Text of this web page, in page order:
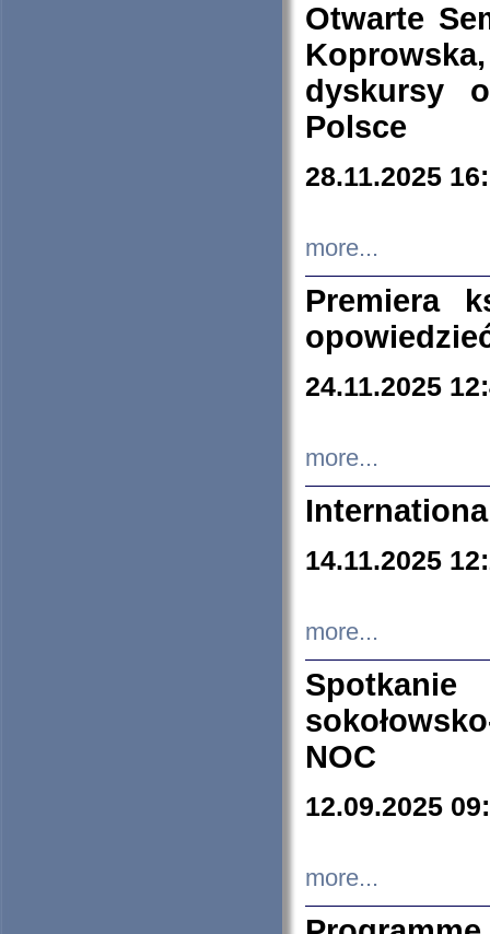
Otwarte
dyskursy
Polsce
28.11.2025
more...
Premiera
24.11.2025
more...
14.11.2025
more...
NOC
12.09.2025
more...